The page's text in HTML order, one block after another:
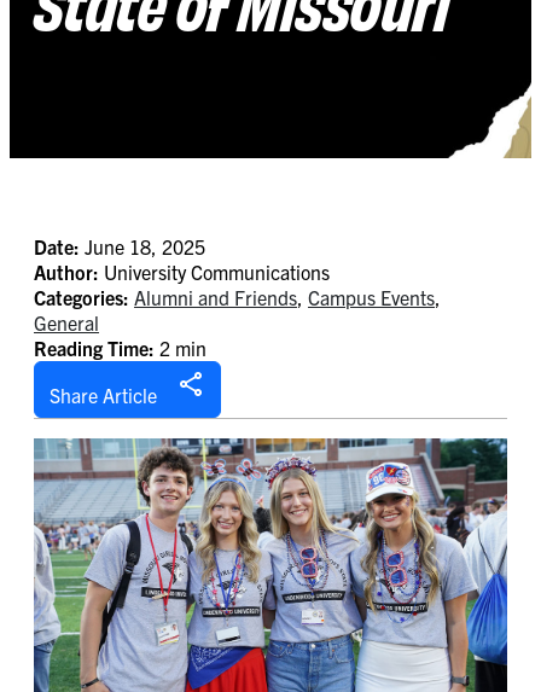
Date: June 18, 2025
Author: University Communications
Categories: Alumni and Friends, Campus Events,
General
Reading Time: 2 min
Share Article